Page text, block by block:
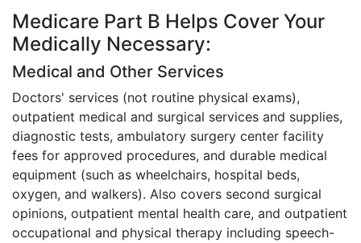
Medicare Part B Helps Cover Your
Medically Necessary:
Medical and Other Services
Doctors' services (not routine physical exams),
outpatient medical and surgical services and supplies,
diagnostic tests, ambulatory surgery center facility
fees for approved procedures, and durable medical
equipment (such as wheelchairs, hospital beds,
oxygen, and walkers). Also covers second surgical
opinions, outpatient mental health care, and outpatient
occupational and physical therapy including speech-